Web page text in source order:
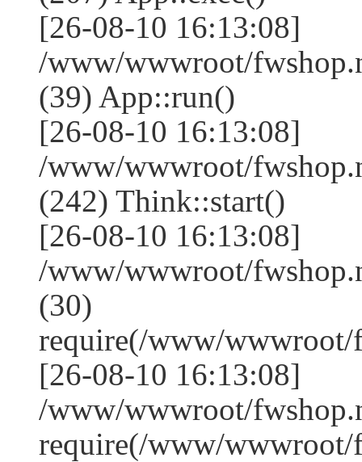
[26-08-10 16:13:08]
/www/wwwroot/
(39) App::run()
[26-08-10 16:13:08]
/www/wwwroot/
(242) Think::start()
[26-08-10 16:13:08]
/www/wwwroot/
(30)
require(/www/wwwroot/
[26-08-10 16:13:08]
/www/wwwroot/
require(/www/wwwroot/